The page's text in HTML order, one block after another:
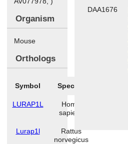
Organism
Mouse
Orthologs
Symbol Species
LURAP1L
Homo
sapiens
Lurap1l
Rattus
norvegicus
DAA1676